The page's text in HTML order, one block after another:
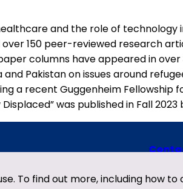
and the role of technology
150 peer-reviewed research
columns have appeared in
Pakistan on issues around
a recent Guggenheim Fellowship
was published in Fall 2023
To find out more, including how